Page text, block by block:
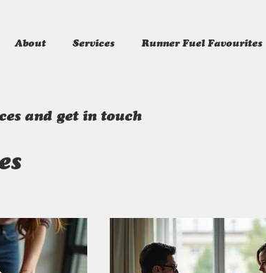
About Services Runner Fuel Favourites
and get in touch